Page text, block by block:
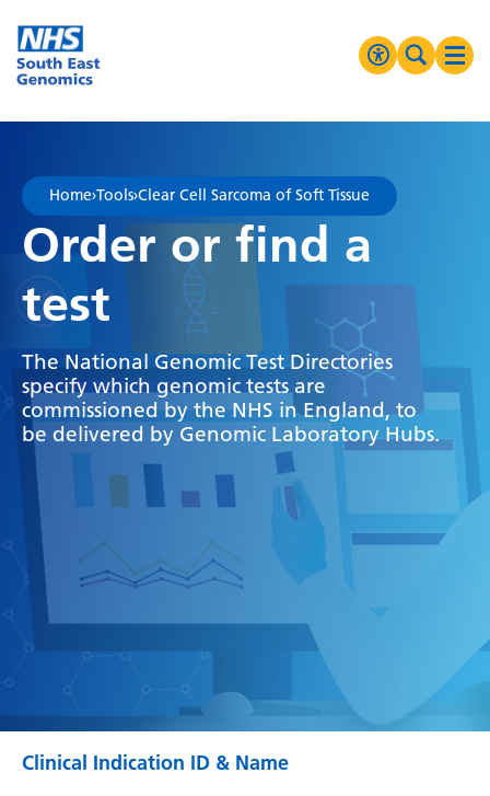
Go Home
Greyscale
Negative Contrast
Reset
Search
MENU
Home›Tools›Clear Cell Sarcoma of Soft Tissue
Order or find a
test
The National Genomic Test Directories
specify which genomic tests are
commissioned by the NHS in England, to
be delivered by Genomic Laboratory Hubs.
Clinical Indication ID & Name